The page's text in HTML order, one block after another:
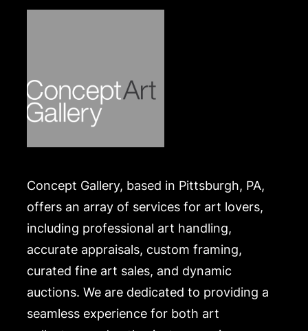
Concept Gallery, based in Pittsburgh, PA,
offers an array of services for art lovers,
including professional art handling,
accurate appraisals, custom framing,
curated fine art sales, and dynamic
auctions. We are dedicated to providing a
seamless experience for both art